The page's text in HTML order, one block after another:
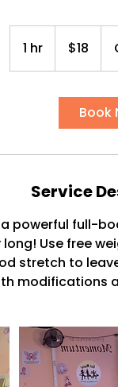
1 hr
h
dollars$18
Book
Service
powerful full-
Use free
stretch to